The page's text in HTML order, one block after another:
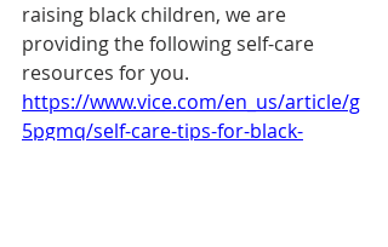
raising black children, we are
providing the following self-care
resources for you.
https://www.vice.com/en_us/article/g
5pgmq/self-care-tips-for-black-